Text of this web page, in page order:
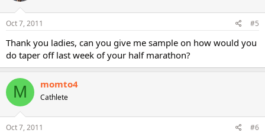
Oct 7, 2011 #5
Thank you ladies, can you give me sample on how would you
do taper off last week of your half marathon?
M momto4
Cathlete
Oct 7, 2011 #6